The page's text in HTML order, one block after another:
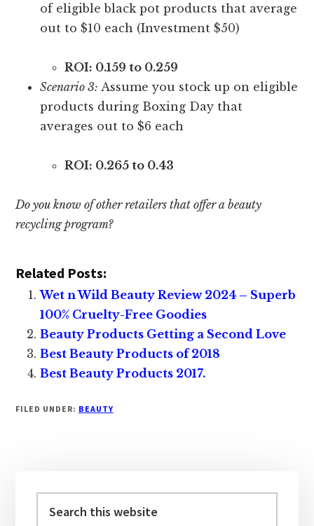
of eligible black pot products that average
out to $10 each (Investment $50)
ROI: 0.159 to 0.259
Scenario 3: Assume you stock up on eligible
products during Boxing Day that
averages out to $6 each
ROI: 0.265 to 0.43
Do you know of other retailers that offer a beauty
recycling program?
Related Posts:
Wet n Wild Beauty Review 2024 – Superb
100% Cruelty-Free Goodies
Beauty Products Getting a Second Love
Best Beauty Products of 2018
Best Beauty Products 2017.
FILED UNDER: BEAUTY
Sidebar
this